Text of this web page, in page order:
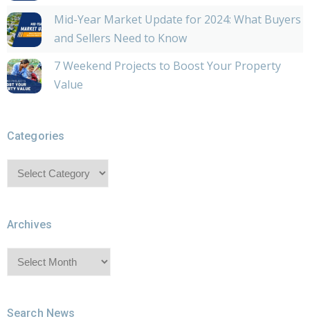
Mid-Year Market Update for 2024: What Buyers
and Sellers Need to Know
7 Weekend Projects to Boost Your Property
Value
Categories
Categories
Archives
Archives
Search News